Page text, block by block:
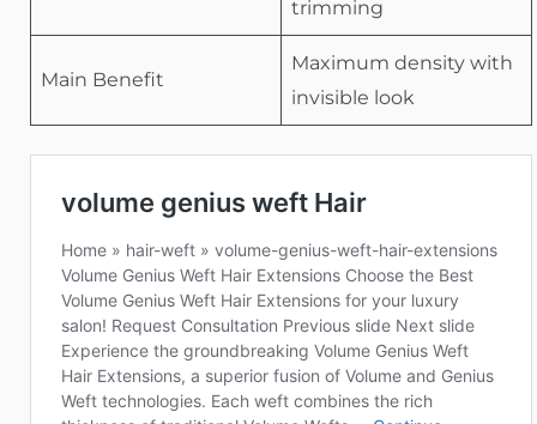
trimming
Main Benefit
Maximum density with
invisible look